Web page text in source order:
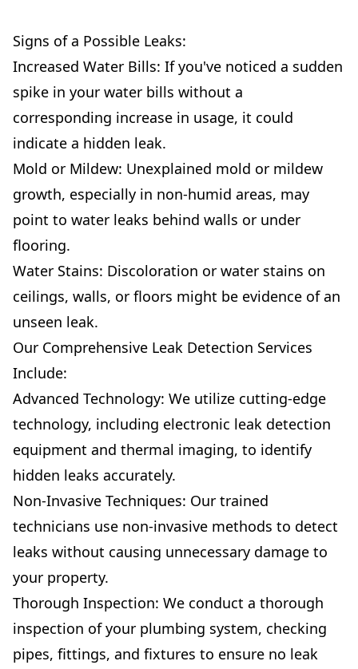
Signs of a Possible Leaks:
Increased Water Bills: If you've noticed a sudden
spike in your water bills without a
corresponding increase in usage, it could
indicate a hidden leak.
Mold or Mildew: Unexplained mold or mildew
growth, especially in non-humid areas, may
point to water leaks behind walls or under
flooring.
Water Stains: Discoloration or water stains on
ceilings, walls, or floors might be evidence of an
unseen leak.
Our Comprehensive Leak Detection Services
Include:
Advanced Technology: We utilize cutting-edge
technology, including electronic leak detection
equipment and thermal imaging, to identify
hidden leaks accurately.
Non-Invasive Techniques: Our trained
technicians use non-invasive methods to detect
leaks without causing unnecessary damage to
your property.
Thorough Inspection: We conduct a thorough
inspection of your plumbing system, checking
pipes, fittings, and fixtures to ensure no leak